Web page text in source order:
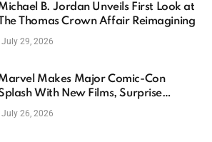
B. Jordan Unveils First Look at
The Thomas Crown Affair Reimagining
July 29, 2026
Makes Major Comic-Con
With New Films, Surprise
Casting, and Expanding MCU Plans
July 26, 2026